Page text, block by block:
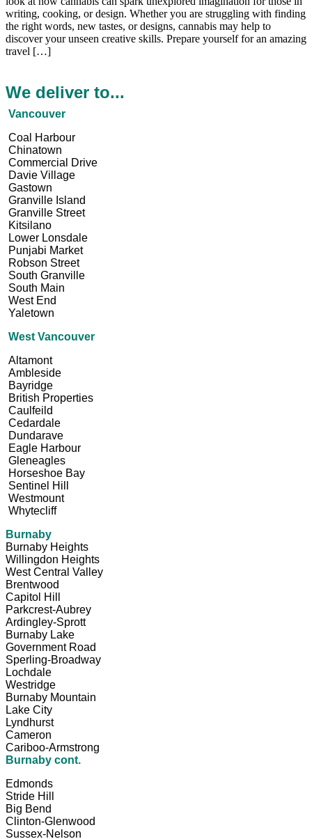
writing, cooking, or de­sign. Whether you are struggling with finding
the­ right words, new tastes, or designs, cannabis may he­lp to
discover your unseen cre­ative skills. Prepare yourse­lf for an amazing
travel […]
We deliver to...
Vancouver
Coal Harbour
Chinatown
Commercial Drive
Davie Village
Gastown
Granville Island
Granville Street
Kitsilano
Lower Lonsdale
Punjabi Market
Robson Street
South Granville
South Main
West End
Yaletown
West Vancouver
Altamont
Ambleside
Bayridge
British Properties
Caulfeild
Cedardale
Dundarave
Eagle Harbour
Gleneagles
Horseshoe Bay
Sentinel Hill
Westmount
Whytecliff
Burnaby
Burnaby Heights
Willingdon Heights
West Central Valley
Brentwood
Capitol Hill
Parkcrest-Aubrey
Ardingley-Sprott
Burnaby Lake
Government Road
Sperling-Broadway
Lochdale
Westridge
Burnaby Mountain
Lake City
Lyndhurst
Cameron
Cariboo-Armstrong
Burnaby cont.
Edmonds
Stride Hill
Big Bend
Clinton-Glenwood
Sussex-Nelson